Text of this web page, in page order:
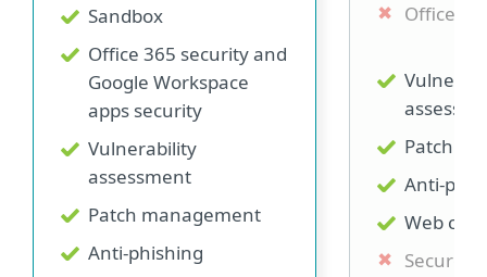
Sandbox
Office 365 security and
Google Workspace
apps security
Vulnerability
assessment
Patch management
Anti-phishing
Office
Patch
Anti-
Web
Secure